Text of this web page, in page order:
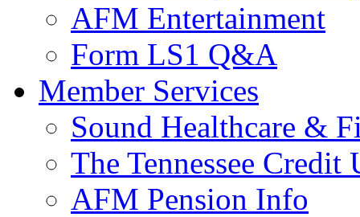
AFM Entertainment
Form LS1 Q&A
Member Services
Sound Healthcare &
The Tennessee Credit
AFM Pension Info